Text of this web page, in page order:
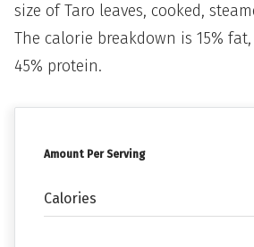
Amount Per Serving
Calories
size of Taro leaves, cooked,
The calorie breakdown is 15%
45% protein.